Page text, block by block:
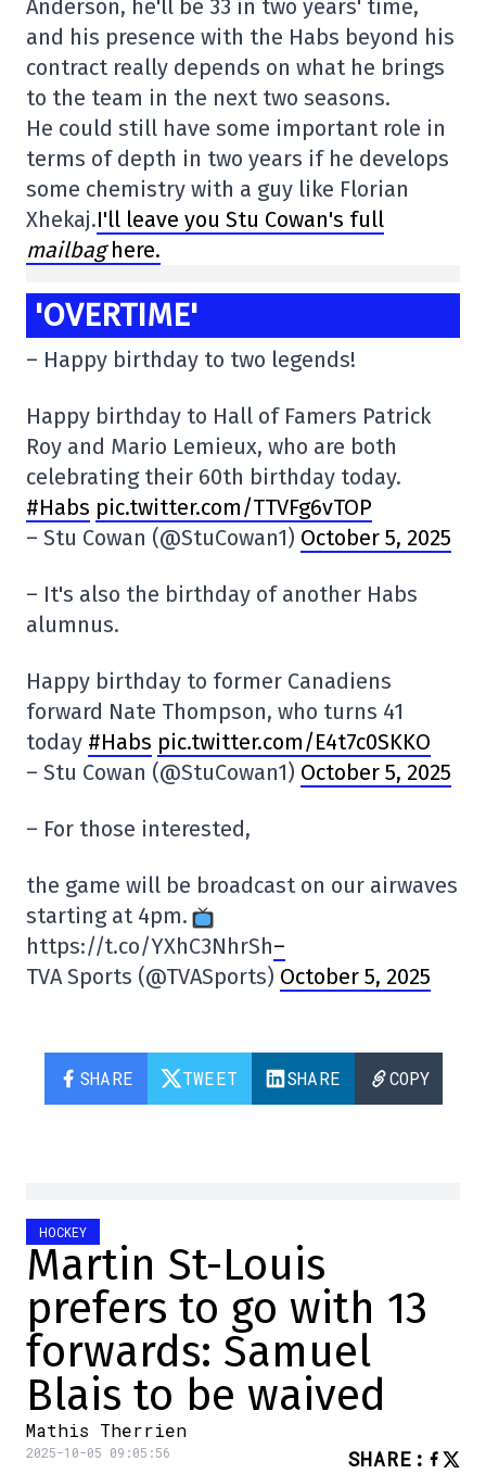
Anderson, he'll be 33 in two years' time,
and his presence with the Habs beyond his
contract really depends on what he brings
to the team in the next two seasons.
He could still have some important role in
terms of depth in two years if he develops
some chemistry with a guy like Florian
Xhekaj.I'll leave you Stu Cowan's full
mailbaghere.
'OVERTIME'
– Happy birthday to two legends!
Happy birthday to Hall of Famers Patrick
Roy and Mario Lemieux, who are both
celebrating their 60th birthday today.
#Habs pic.twitter.com/TTVFg6vTOP
– Stu Cowan (@StuCowan1) October 5, 2025
– It's also the birthday of another Habs
alumnus.
Happy birthday to former Canadiens
forward Nate Thompson, who turns 41
today #Habs pic.twitter.com/E4t7c0SKKO
– Stu Cowan (@StuCowan1) October 5, 2025
– For those interested,
the game will be broadcast on our airwaves
starting at 4pm.
https://t.co/YXhC3NhrSh–
TVA Sports (@TVASports) October 5, 2025
SHARE TWEET SHARE COPY
HOCKEY
Martin St-Louis
prefers to go with 13
forwards: Samuel
Blais to be waived
Mathis Therrien
2025-10-05 09:05:56 SHARE :